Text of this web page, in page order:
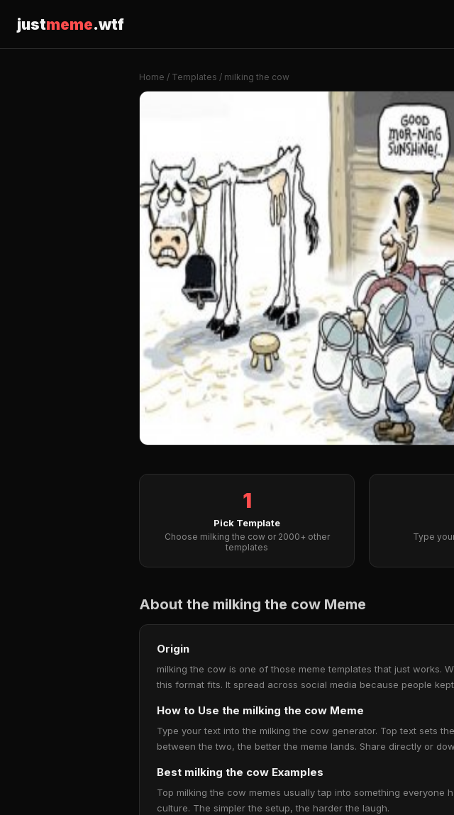
justmeme.wtf
Home / Templates / milking the cow
1
Pick Template
Choose milking the cow or 2000+ other
templates
Type
About the milking the cow Meme
Origin
milking the cow is one of those meme templates that just works.
this format fits. It spread across social media because people
How to Use the milking the cow Meme
Type your text into the milking the cow generator. Top text sets
between the two, the better the meme lands. Share directly or
Best milking the cow Examples
Top milking the cow memes usually tap into something
culture. The simpler the setup, the harder the laugh.